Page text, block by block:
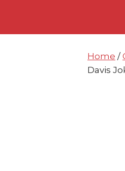
content
content
Home /
Davis